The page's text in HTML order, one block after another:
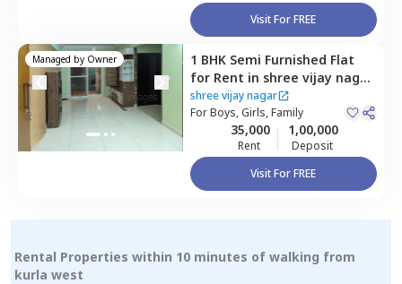
Visit For FREE
Managed by Owner 1 BHK Semi Furnished Flat
for Rent in shree vijay nagar
,Ghatkopar west,
shree vijay nagar
ForBoys, Girls, Family
35,000
Rent
1,00,000
Deposit
Visit For FREE
Rental Properties within 10 minutes of walking from
kurla west